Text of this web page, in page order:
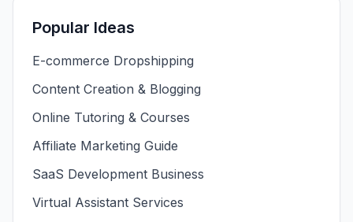
Popular Ideas
E-commerce Dropshipping
Content Creation & Blogging
Online Tutoring & Courses
Affiliate Marketing Guide
SaaS Development Business
Virtual Assistant Services